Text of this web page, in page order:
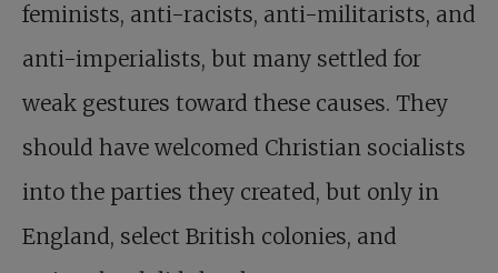
feminists, anti-racists, anti-militarists, and
anti-imperialists, but many settled for
weak gestures toward these causes. They
should have welcomed Christian socialists
into the parties they created, but only in
England, select British colonies, and